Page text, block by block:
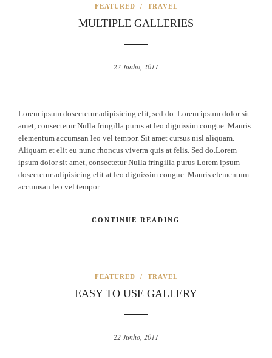
FEATURED / TRAVEL
MULTIPLE GALLERIES
22 Junho, 2011
Lorem ipsum dosectetur adipisicing elit, sed do. Lorem ipsum dolor sit
amet, consectetur Nulla fringilla purus at leo dignissim congue. Mauris
elementum accumsan leo vel tempor. Sit amet cursus nisl aliquam.
Aliquam et elit eu nunc rhoncus viverra quis at felis. Sed do.Lorem
ipsum dolor sit amet, consectetur Nulla fringilla purus Lorem ipsum
dosectetur adipisicing elit at leo dignissim congue. Mauris elementum
accumsan leo vel tempor.
CONTINUE READING
FEATURED / TRAVEL
EASY TO USE GALLERY
22 Junho, 2011